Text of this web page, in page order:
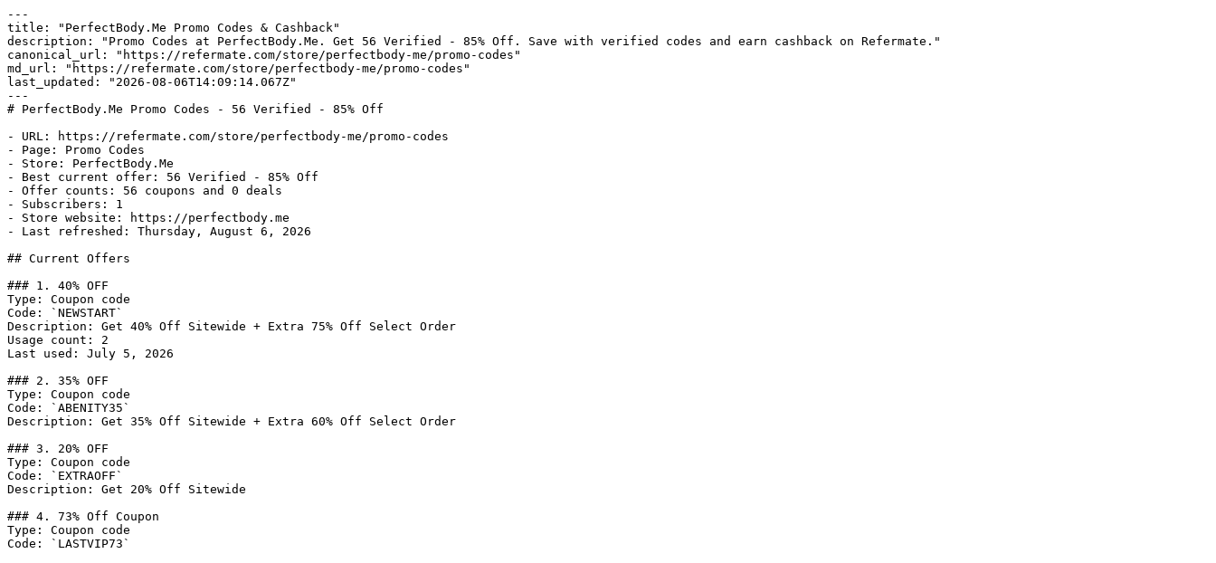
---
title: "PerfectBody.Me Promo Codes & Cashback"
description: "Promo Codes at PerfectBody.Me. Get 56 Verified - 85% Off. Save with verified codes and earn cashback on Refermate."
canonical_url: "https://refermate.com/store/perfectbody-me/promo-codes"
md_url: "https://refermate.com/store/perfectbody-me/promo-codes"
last_updated: "2026-08-06T14:09:14.067Z"
---
# PerfectBody.Me Promo Codes - 56 Verified - 85% Off
- URL: https://refermate.com/store/perfectbody-me/promo-codes
- Page: Promo Codes
- Store: PerfectBody.Me
- Best current offer: 56 Verified - 85% Off
- Offer counts: 56 coupons and 0 deals
- Subscribers: 1
- Store website: https://perfectbody.me
- Last refreshed: Thursday, August 6, 2026
## Current Offers
### 1. 40% OFF
Type: Coupon code
Code: `NEWSTART`
Description: Get 40% Off Sitewide + Extra 75% Off Select Order
Usage count: 2
Last used: July 5, 2026
### 2. 35% OFF
Type: Coupon code
Code: `ABENITY35`
Description: Get 35% Off Sitewide + Extra 60% Off Select Order
### 3. 20% OFF
Type: Coupon code
Code: `EXTRAOFF`
Description: Get 20% Off Sitewide
### 4. 73% Off Coupon
Type: Coupon code
Code: `LASTVIP73`